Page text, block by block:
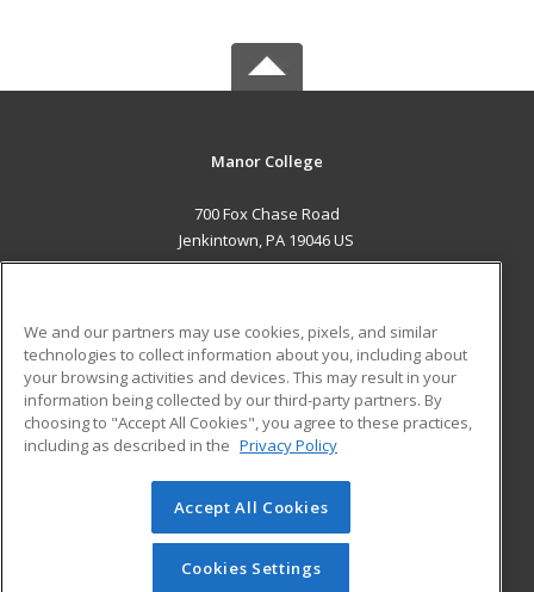
Manor College
700 Fox Chase Road
Jenkintown, PA 19046 US
ADDITIONAL RESOURCES
Military
Financial Assistance
Help
Student Blog
© 2026 ed2go, a division of Cengage Learning. All rights
reserved. The material on this site cannot be reproduced or
redistributed unless you have obtained prior written
We and our partners may use cookies, pixels, and similar
technologies to collect information about you, including about
your browsing activities and devices. This may result in your
information being collected by our third-party partners. By
choosing to "Accept All Cookies", you agree to these practices,
including as described in the Privacy Policy
Accept All Cookies
Cookies Settings